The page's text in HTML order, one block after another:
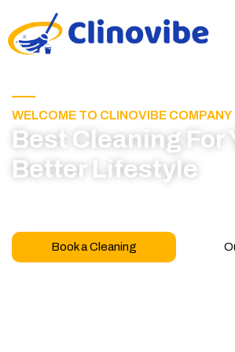
WELCOME TO CLINOVIBE COMPANY
Best Cleaning For
Better Lifestyle
Book a Cleaning